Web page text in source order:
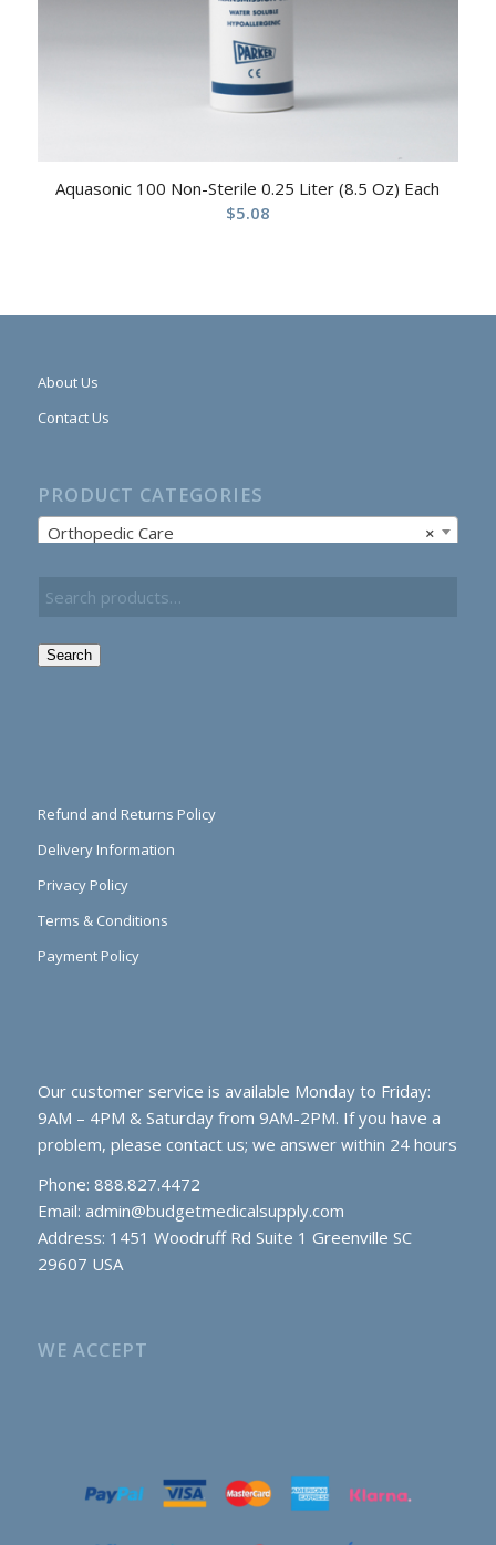
Aquasonic 100 Non-Sterile 0.25 Liter (8.5 Oz) Each
$5.08
About Us
Contact Us
PRODUCT CATEGORIES
×
Orthopedic Care
Search
Refund and Returns Policy
Delivery Information
Privacy Policy
Terms & Conditions
Payment Policy
Our customer service is available Monday to Friday:
9AM – 4PM & Saturday from 9AM-2PM. If you have a
problem, please contact us; we answer within 24 hours
Phone: 888.827.4472
Email: admin@budgetmedicalsupply.com
Address: 1451 Woodruff Rd Suite 1 Greenville SC
29607 USA
WE ACCEPT